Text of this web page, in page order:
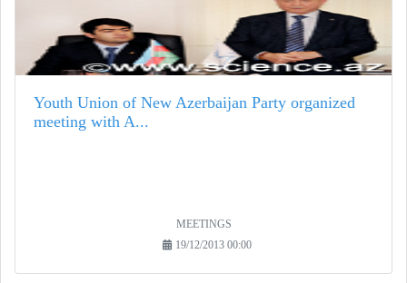
Youth Union of New Azerbaijan Party organized
meeting with A...
MEETINGS
19/12/2013 00:00